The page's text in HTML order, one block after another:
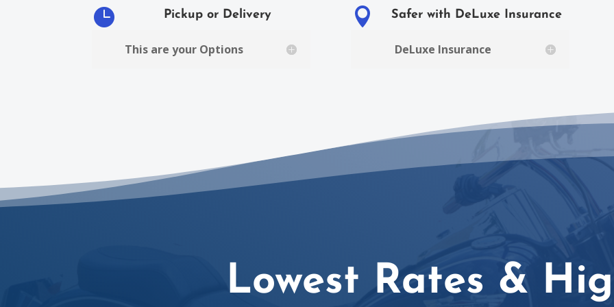
 Pickup or Delivery
This are your Options
 Safer with DeLuxe Insurance
DeLuxe Insurance
Lowest Rates &